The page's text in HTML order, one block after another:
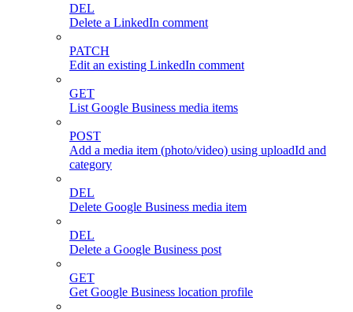
DEL
Delete a LinkedIn comment
PATCH
Edit an existing LinkedIn comment
GET
List Google Business media items
POST
Add a media item (photo/video) using uploadId and
category
DEL
Delete Google Business media item
DEL
Delete a Google Business post
GET
Get Google Business location profile